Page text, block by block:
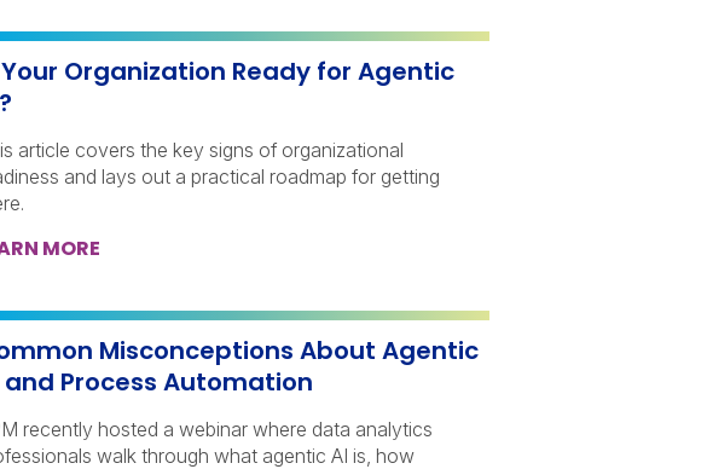
Organization Ready for Agentic
article covers the key signs of organizational
and lays out a practical roadmap for getting
MORE
Misconceptions About Agentic
and Process Automation
recently hosted a webinar where data analytics
walk through what agentic AI is, how